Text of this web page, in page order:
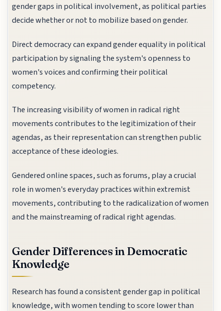
gender gaps in political involvement, as political parties
decide whether or not to mobilize based on gender.
Direct democracy can expand gender equality in political
participation by signaling the system's openness to
women's voices and confirming their political
competency.
The increasing visibility of women in radical right
movements contributes to the legitimization of their
agendas, as their representation can strengthen public
acceptance of these ideologies.
Gendered online spaces, such as forums, play a crucial
role in women's everyday practices within extremist
movements, contributing to the radicalization of women
and the mainstreaming of radical right agendas.
Gender Differences in Democratic
Knowledge
Research has found a consistent gender gap in political
knowledge, with women tending to score lower than